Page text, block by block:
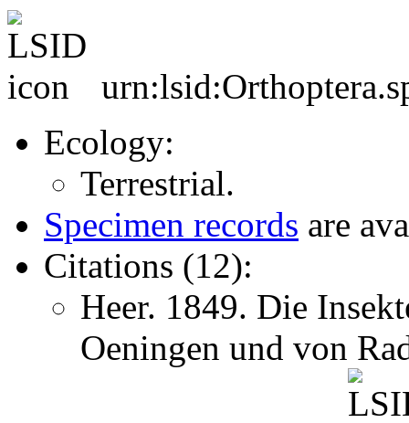
Ecology:
Terrestrial.
Specimen records are
Citations (12):
Heer. 1849. Die
Oeningen und von